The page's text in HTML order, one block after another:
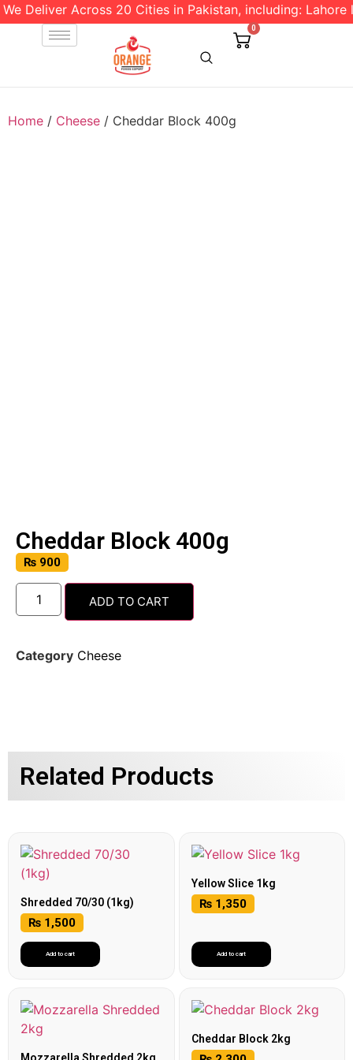
Deliver Across 20 Cities in Pakistan, including: Lahore
0
Home / Cheese / Cheddar Block 400g
Cheddar Block 400g
₨ 900
ADD TO CART
Category Cheese
Related Products
Shredded 70/30 (1kg)
₨ 1,500
Add to cart
Yellow Slice 1kg
₨1,350
Add to cart
Cheddar Block 2kg